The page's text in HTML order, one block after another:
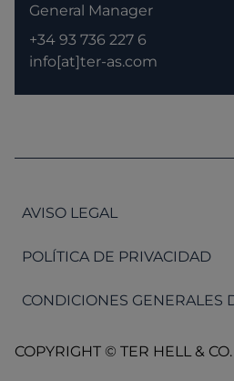
General Manager
+34 93 736 227 6
info[at]ter-as.com
AVISO LEGAL
POLÍTICA DE PRIVACIDAD
CONDICIONES GENERALES
COPYRIGHT © TER HELL &